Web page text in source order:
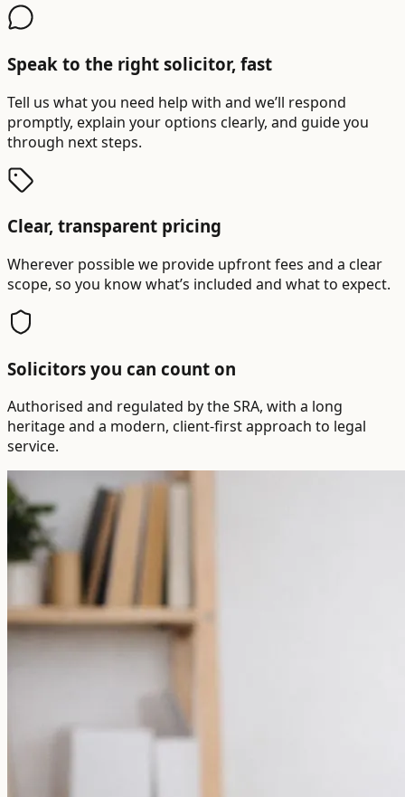
Speak to the right solicitor, fast
Tell us what you need help with and we’ll respond
promptly, explain your options clearly, and guide you
through next steps.
Clear, transparent pricing
Wherever possible we provide upfront fees and a clear
scope, so you know what’s included and what to expect.
Solicitors you can count on
Authorised and regulated by the SRA, with a long
heritage and a modern, client-first approach to legal
service.